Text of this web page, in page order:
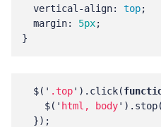
vertical-align: top;
margin: 5px;
}
$( ' .top' ). click(
$( ' html, body' ). stop
});